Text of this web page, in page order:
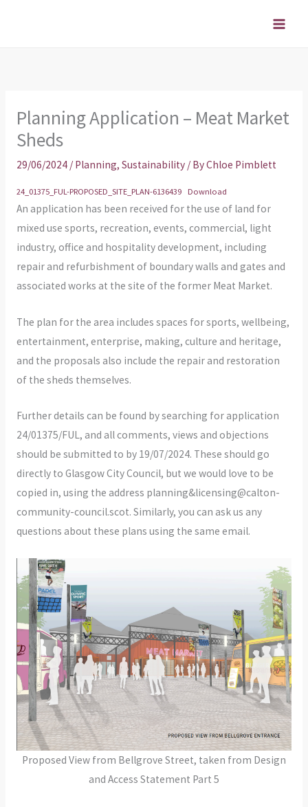
Planning Application – Meat Market
Sheds
29/06/2024 / Planning, Sustainability/ ByChloe Pimblett
24_01375_FUL-PROPOSED_SITE_PLAN-6136439 Download
An application has been received for the use of land for
mixed use sports, recreation, events, commercial, light
industry, office and hospitality development, including
repair and refurbishment of boundary walls and gates and
associated works at the site of the former Meat Market.
The plan for the area includes spaces for sports, wellbeing,
entertainment, enterprise, making, culture and heritage,
and the proposals also include the repair and restoration
of the sheds themselves.
Further details can be found by searching for application
24/01375/FUL, and all comments, views and objections
should be submitted to by 19/07/2024. These should go
directly to Glasgow City Council, but we would love to be
copied in, using the address planning&licensing@calton-
community-council.scot. Similarly, you can ask us any
questions about these plans using the same email.
Proposed View from Bellgrove Street, taken from Design
and Access Statement Part 5